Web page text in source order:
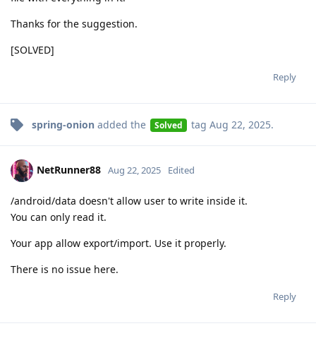
Thanks for the suggestion.
[SOLVED]
Reply
spring-onion added the Solved tag Aug 22, 2025.
NetRunner88 Aug 22, 2025 Edited
/android/data doesn't allow user to write inside it.
You can only read it.
Your app allow export/import. Use it properly.
There is no issue here.
Reply